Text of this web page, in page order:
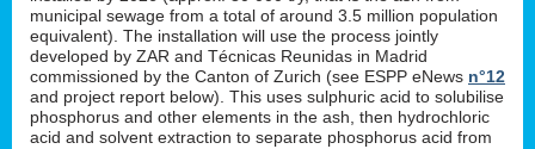
municipal sewage from a total of around 3.5 million population
equivalent). The installation will use the process jointly
developed by ZAR and Técnicas Reunidas in Madrid
commissioned by the Canton of Zurich (see ESPP eNews n°12
and project report below). This uses sulphuric acid to solubilise
phosphorus and other elements in the ash, then hydrochloric
acid and solvent extraction to separate phosphorus acid from